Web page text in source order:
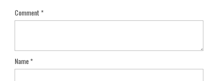
Comment*
Name*